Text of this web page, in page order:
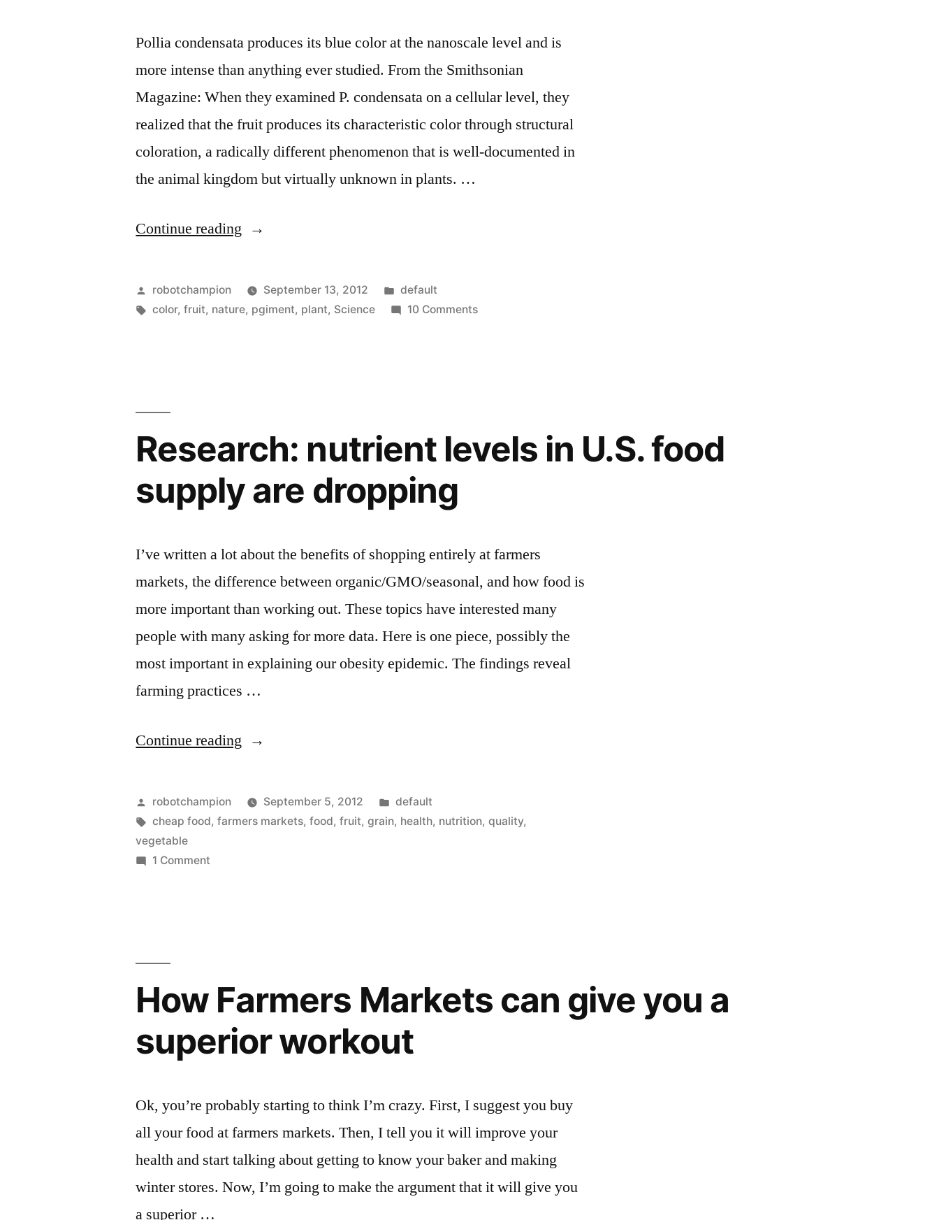
Pollia condensata produces its blue color at the nanoscale level and is
more intense than anything ever studied. From the Smithsonian
Magazine: When they examined P. condensata on a cellular level, they
realized that the fruit produces its characteristic color through structural
coloration, a radically different phenomenon that is well-documented in
the animal kingdom but virtually unknown in plants. …
Continue reading “The
most
intense
Condensata”
Posted
by
robotchampion September 13, 2012
Posted
in
default
Tags:
color,fruit, nature, pgiment, plant, Science 10 Commentson
–
Pollia
Research: nutrient levels in U.S. food
supply are dropping
I’ve written a lot about the benefits of shopping entirely at farmers
markets, the difference between organic/GMO/seasonal, and how food is
more important than working out. These topics have interested many
people with many asking for more data. Here is one piece, possibly the
most important in explaining our obesity epidemic. The findings reveal
farming practices …
Continue reading “Research:
levels
in
Posted
by
robotchampion September 5, 2012
Posted
in
default
Tags:
cheap food,farmers markets,food,fruit,grain, health, nutrition,quality,
vegetable
1 Comment
supply
are
dropping
How Farmers Markets can give you a
superior workout
Ok, you’re probably starting to think I’m crazy. First, I suggest you buy
all your food at farmers markets. Then, I tell you it will improve your
health and start talking about getting to know your baker and making
winter stores. Now, I’m going to make the argument that it will give you
a superior …